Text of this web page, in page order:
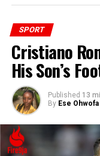
chapter at the
wait to see
the legacy of
SPORT
Cristiano
His Son’s
Published 13
By Ese Ohwofa